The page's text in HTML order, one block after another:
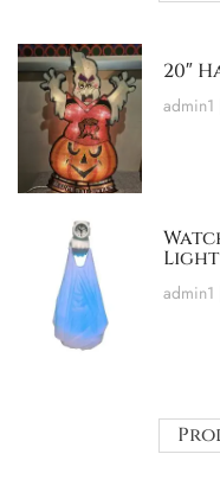
20″
admin1
Light
admin1